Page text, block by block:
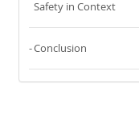
Safety in Context
Conclusion